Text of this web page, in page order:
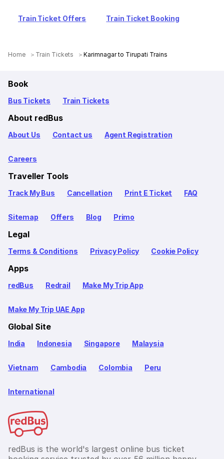
Train Ticket Offers Train Ticket Booking
Home Train Tickets Karimnagar to Tirupati Trains
Book
Bus Tickets Train Tickets
About redBus
About Us Contact us Agent Registration
Careers
Traveller Tools
Track My Bus Cancellation Print E Ticket FAQ
Sitemap Offers Blog Primo
Legal
Terms & Conditions Privacy Policy Cookie Policy
Apps
redBus Redrail Make My Trip App
Make My Trip UAE App
Global Site
India Indonesia Singapore Malaysia
Vietnam Cambodia Colombia Peru
International
redBus is the world's largest online bus ticket